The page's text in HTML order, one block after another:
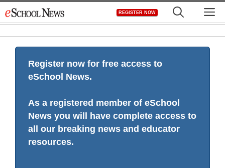
to
REGISTER NOW
Register now for free access to
eSchool News.
As a registered member of eSchool
News you will have complete access to
all our breaking news and educator
resources.